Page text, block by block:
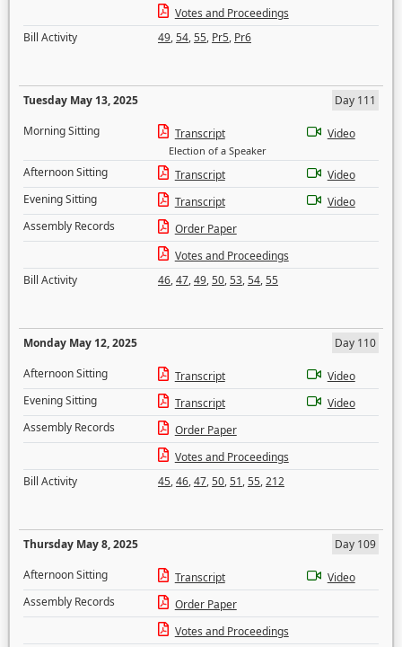
Votes and Proceedings
Bill Activity
49,54,55, Pr5, Pr6
Tuesday May 13, 2025
Day 111
Morning Sitting
Transcript
Election of a Speaker
Video
Afternoon Sitting Transcript
Video
Evening Sitting
Transcript
Video
Assembly Records
Order Paper
Votes and Proceedings
Bill Activity
46,47,49,50,53,54,55
Monday May 12, 2025
Day 110
Afternoon Sitting
Transcript
Video
Evening Sitting
Transcript
Video
Assembly Records
Order Paper
Votes and Proceedings
Bill Activity
45,46,47,50,51,55,212
Thursday May 8, 2025
Day 109
Afternoon Sitting
Transcript
Video
Assembly Records
Order Paper
Votes and Proceedings